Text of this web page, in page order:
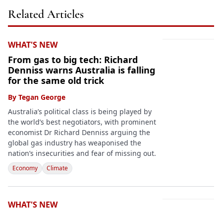
Related Articles
WHAT'S NEW
From gas to big tech: Richard
Denniss warns Australia is falling
for the same old trick
By Tegan George
Australia’s political class is being played by
the world’s best negotiators, with prominent
economist Dr Richard Denniss arguing the
global gas industry has weaponised the
nation’s insecurities and fear of missing out.
Economy Climate
WHAT'S NEW